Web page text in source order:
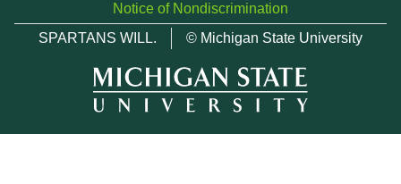
Notice of Nondiscrimination
SPARTANS WILL.
© Michigan State University